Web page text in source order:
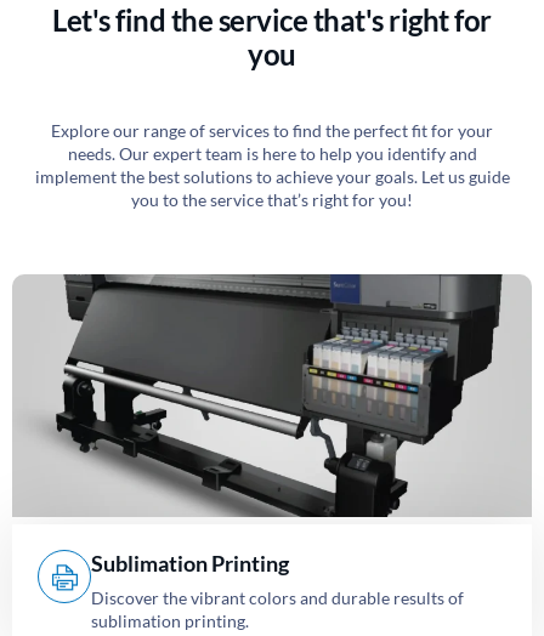
Let's find the service that's right for
you
Explore our range of services to find the perfect fit for your
needs. Our expert team is here to help you identify and
implement the best solutions to achieve your goals. Let us guide
you to the service that’s right for you!
Sublimation Printing
Discover the vibrant colors and durable results of
sublimation printing.